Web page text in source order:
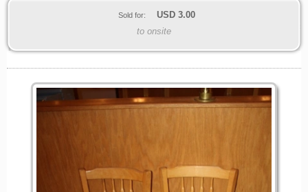
Sold for: USD 3.00
to onsite